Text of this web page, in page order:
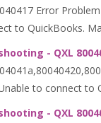
Error
to QuickBooks.
- QXL
to connect to
- QXL